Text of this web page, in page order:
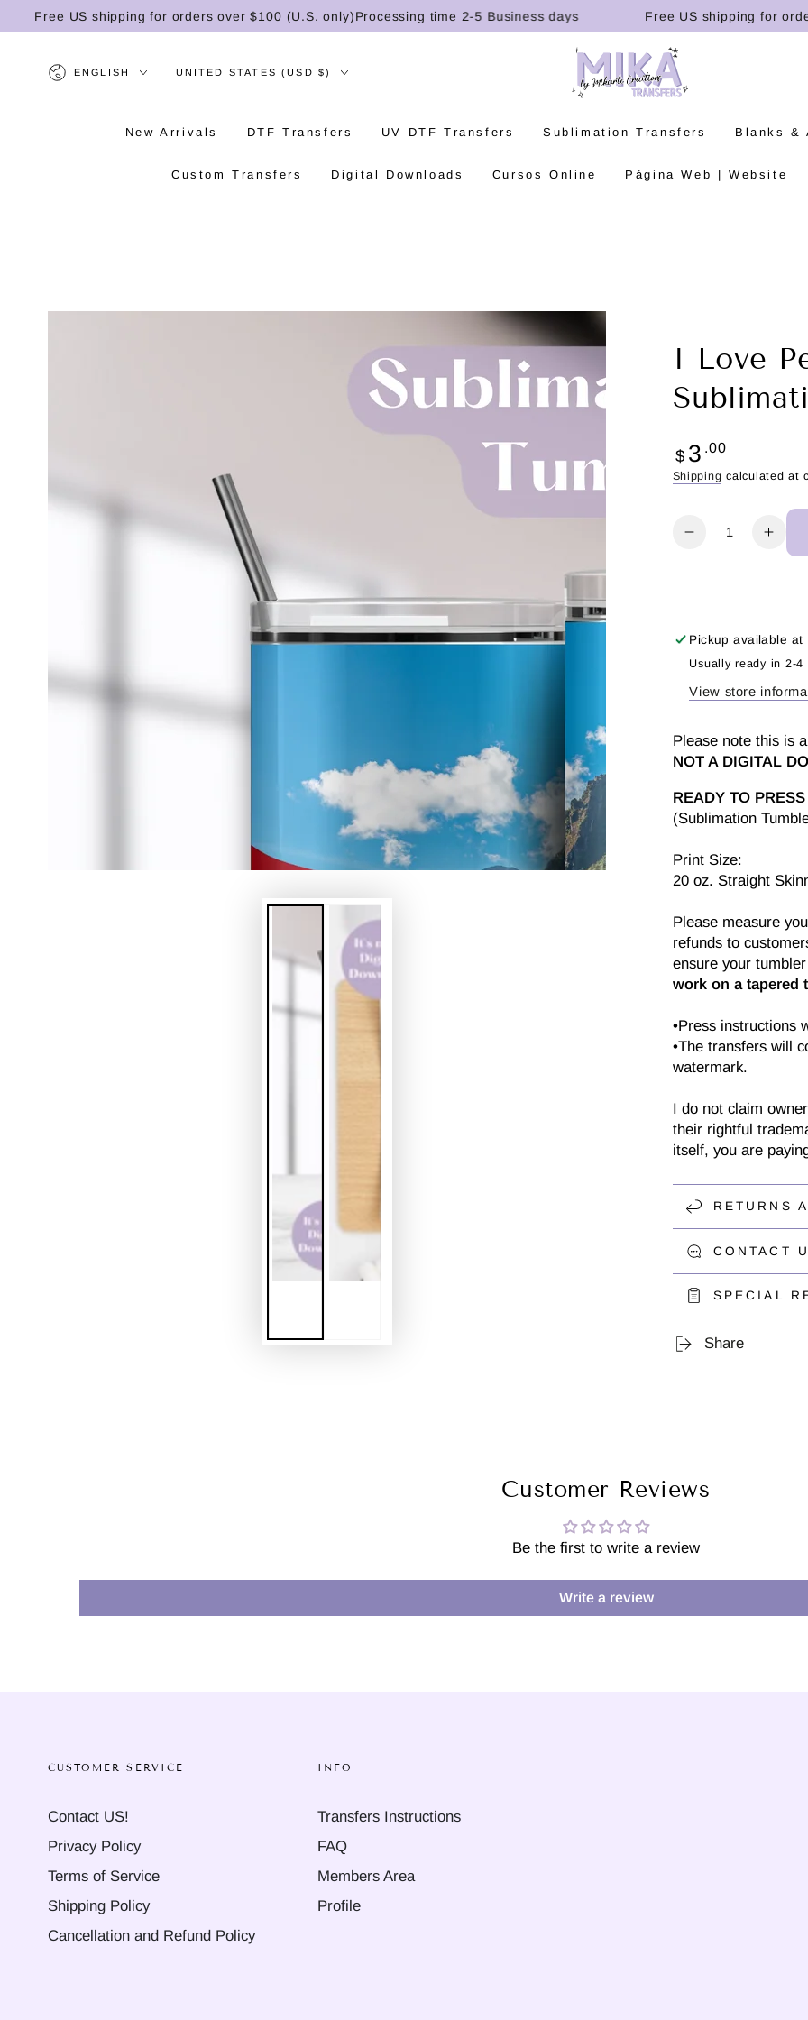
SKIP TO
Free US shipping for orders over $100 (U.S. only)Processing time 2-5 Business days Free US shipping for orders
Language
ENGLISH UNITED STATES (USD $)
New Arrivals DTF Transfers UV DTF Transfers Sublimation Transfers Blanks &
Custom Transfers Digital Downloads Cursos Online Página Web | Website
I Love
Regular
price
$ 3 .00
Shipping calculated at
Quantity
Decrease
Peru
-
Sublimation
Peru
-
Pickup available at
Usually ready in 2-4
View store
Please note this is
NOT A DIGITAL
READY TO PRESS
(Sublimation
Print Size:
20 oz. Straight
Please measure
refunds to
ensure your
work on a tapered
•Press instructions
•The transfers will
watermark.
I do not claim
their rightful
itself, you are
RETURNS
CONTACT
SPECIAL
Share
Customer Reviews
Be the first to write a review
Write a review
CUSTOMER SERVICE
Contact US!
Privacy Policy
Terms of Service
Shipping Policy
Cancellation and Refund Policy
INFO
Transfers Instructions
FAQ
Members Area
Profile